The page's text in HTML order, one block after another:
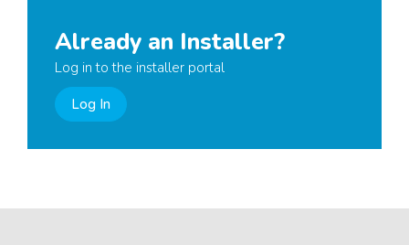
Already an Installer?
Log in to the installer portal
Log In